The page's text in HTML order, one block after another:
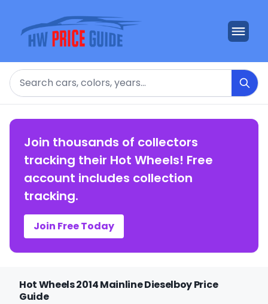
Search
Join thousands of collectors
tracking their Hot Wheels! Free
account includes collection
tracking.
Join Free Today
Hot Wheels 2014 Mainline Dieselboy Price
Guide